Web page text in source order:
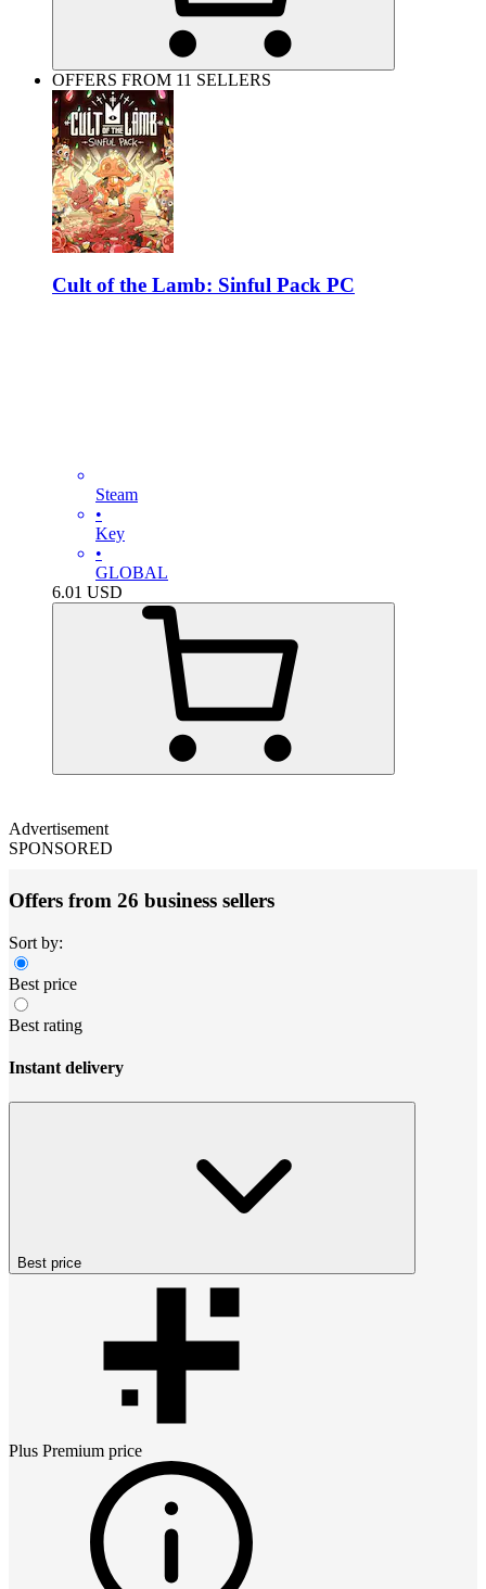
OFFERS FROM 11 SELLERS
Cult of the Lamb: Sinful Pack PC
Steam
•
Key
•
GLOBAL
6.01 USD
Advertisement
SPONSORED
Offers from 26 business sellers
Sort by:
Best price
Best rating
Instant delivery
Best price
Plus Premium price